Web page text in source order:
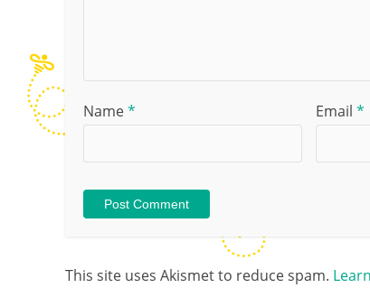
Name* Email *
This site uses Akismet to reduce spam.